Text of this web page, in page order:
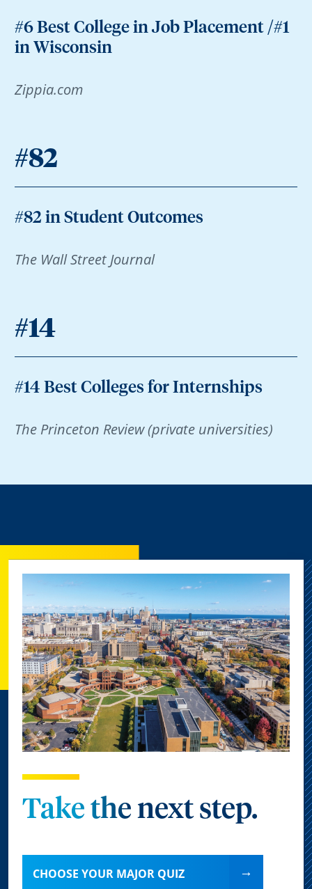
#6 Best College in Job Placement /#1
in Wisconsin
Zippia.com
#82
#82 in Student Outcomes
The Wall Street Journal
#14
#14 Best Colleges for Internships
The Princeton Review (private universities)
Take the next step.
CHOOSE YOUR MAJOR QUIZ